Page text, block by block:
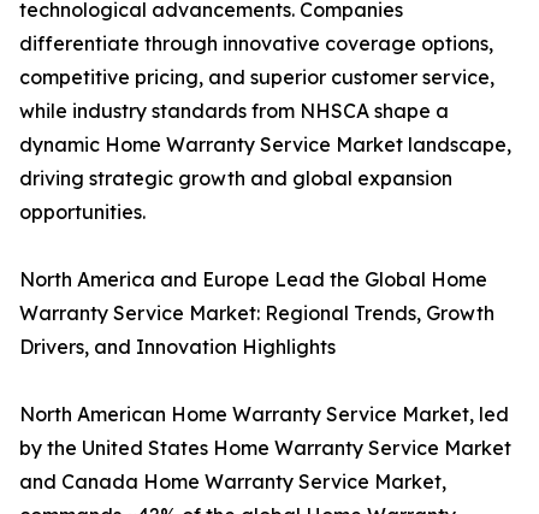
technological advancements. Companies
differentiate through innovative coverage options,
competitive pricing, and superior customer service,
while industry standards from NHSCA shape a
dynamic Home Warranty Service Market landscape,
driving strategic growth and global expansion
opportunities.
North America and Europe Lead the Global Home
Warranty Service Market: Regional Trends, Growth
Drivers, and Innovation Highlights
North American Home Warranty Service Market, led
by the United States Home Warranty Service Market
and Canada Home Warranty Service Market,